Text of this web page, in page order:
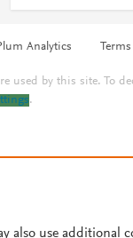
Analytics
used by this site. To
.
also use additional